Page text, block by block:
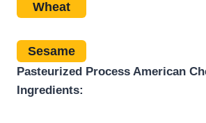
Wheat
Sesame
Pasteurized Process American
Ingredients: